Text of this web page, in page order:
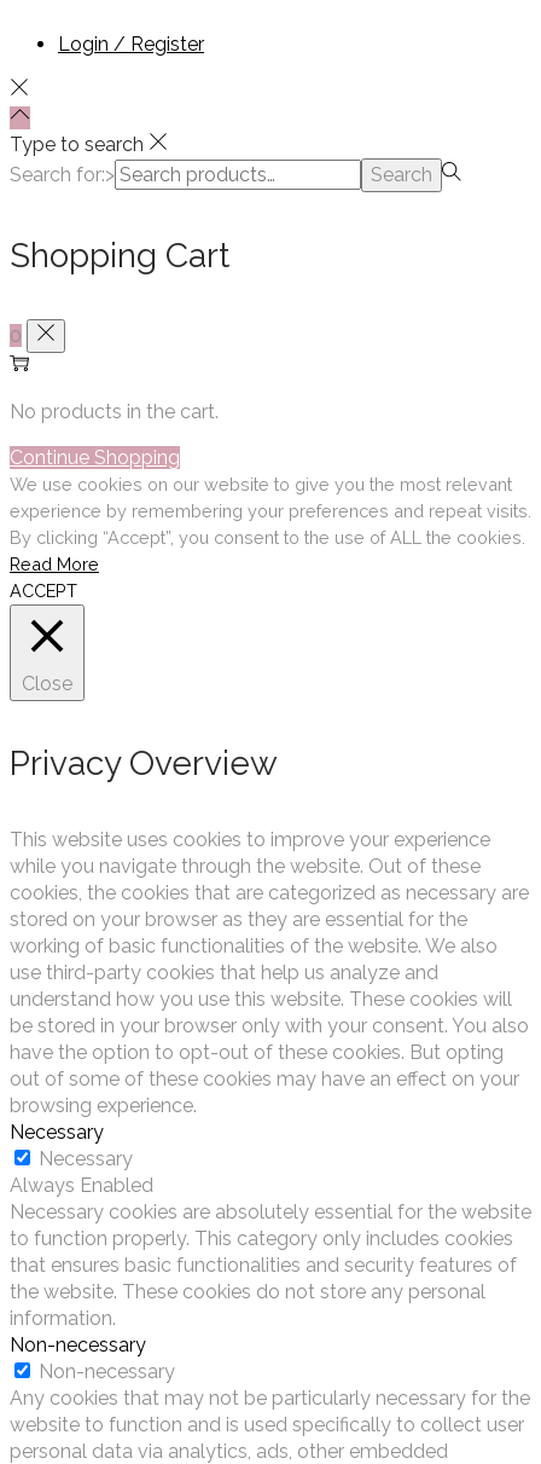
Login / Register
Type to search
Search for:>
Search
Shopping Cart
0
No products in the cart.
Continue Shopping
We use cookies on our website to give you the most relevant
experience by remembering your preferences and repeat visits.
By clicking “Accept”, you consent to the use of ALL the cookies.
Read More
ACCEPT
Close
Privacy Overview
This website uses cookies to improve your experience
while you navigate through the website. Out of these
cookies, the cookies that are categorized as necessary are
stored on your browser as they are essential for the
working of basic functionalities of the website. We also
use third-party cookies that help us analyze and
understand how you use this website. These cookies will
be stored in your browser only with your consent. You also
have the option to opt-out of these cookies. But opting
out of some of these cookies may have an effect on your
browsing experience.
Necessary
Necessary
Always Enabled
Necessary cookies are absolutely essential for the website
to function properly. This category only includes cookies
that ensures basic functionalities and security features of
the website. These cookies do not store any personal
information.
Non-necessary
Non-necessary
Any cookies that may not be particularly necessary for the
website to function and is used specifically to collect user
personal data via analytics, ads, other embedded